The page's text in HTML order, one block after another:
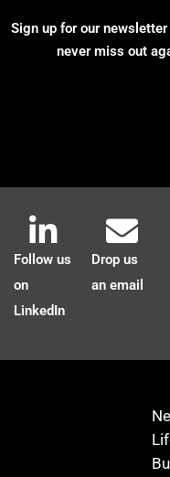
Sign up for our
never miss out
Follow us
on
LinkedIn
Drop us
an email